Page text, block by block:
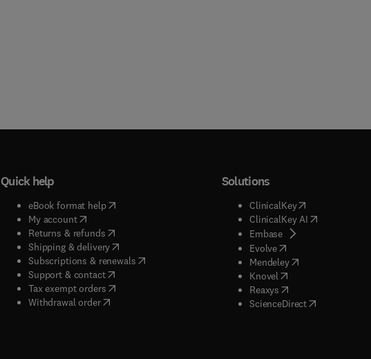
Quick help
eBook format help( opens in new tab/window
My account( opens in new tab/window
Returns & refunds( opens in new tab/window
Shipping & delivery(opens in new tab/window
Subscriptions & renewals( opens in new tab/window
)
Support & contact( opens in new tab/window
Tax exempt orders( opens in new tab/window
Withdrawal order
Solutions
ClinicalKey(opens in new
ClinicalKey AI( opens in new
Embase( opens in new tab/
Evolve( opens in new tab/
Mendeley( opens in new tab/
Knovel opens in new tab/
Reaxys opens in new tab/
ScienceDirect( opens in new